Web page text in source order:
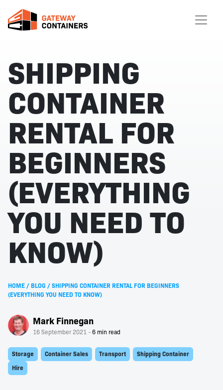
SHIPPING
CONTAINER
RENTAL FOR
BEGINNERS
(EVERYTHING
YOU NEED TO
KNOW)
HOME /BLOG /SHIPPING CONTAINER RENTAL FOR BEGINNERS
(EVERYTHING YOU NEED TO KNOW)
Mark Finnegan
16 September 2021
Storage Container Sales Transport
Shipping Container
Hire